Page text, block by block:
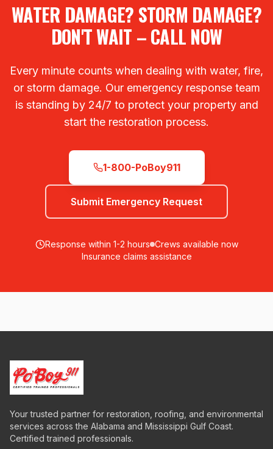
WATER DAMAGE? STORM DAMAGE?
DON'T WAIT – CALL NOW
Every minute counts when dealing with water, fire,
or storm damage. Our emergency response team
is standing by 24/7 to protect your property and
start the restoration process.
1-800-PoBoy911
Submit Emergency Request
Response within 1-2 hours Crews available now
Insurance claims assistance
Your trusted partner for restoration, roofing, and environmental
services across the Alabama and Mississippi Gulf Coast.
Certified trained professionals.